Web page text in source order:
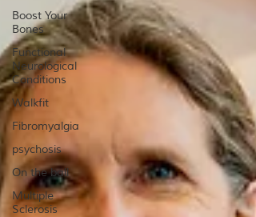
Boost Your
Bones
Functional
Neurological
Conditions
Walkfit
Fibromyalgia
psychosis
On the ball
Multiple
Sclerosis